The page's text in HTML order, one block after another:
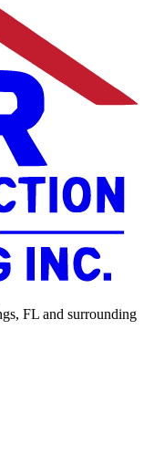
FL and surrounding